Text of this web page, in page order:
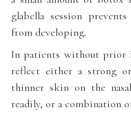
glabella session
from developing.
In patients without prior
reflect either a strong or
thinner skin on the
readily, or a combination